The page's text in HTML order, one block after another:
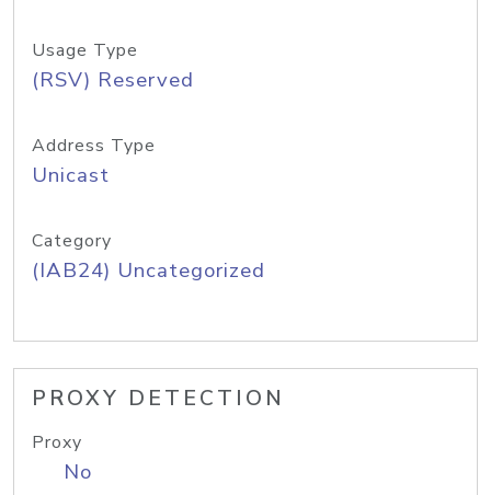
Usage Type
(RSV) Reserved
Address Type
Unicast
Category
(IAB24) Uncategorized
PROXY DETECTION
Proxy
No